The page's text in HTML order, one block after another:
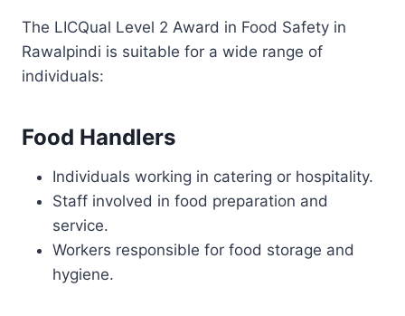
The LICQual Level 2 Award in Food Safety in
Rawalpindi is suitable for a wide range of
individuals:
Food Handlers
Individuals working in catering or hospitality.
Staff involved in food preparation and
service.
Workers responsible for food storage and
hygiene.